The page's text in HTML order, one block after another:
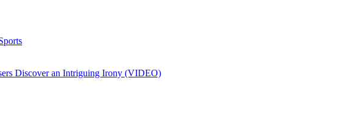
Discover an Intriguing Irony (VIDEO)